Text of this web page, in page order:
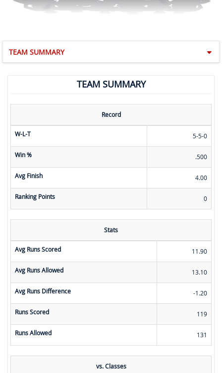
TEAM SUMMARY
TEAM SUMMARY
Record
W-L-T 5-5-0
Win % .500
Avg Finish 4.00
Ranking Points 0
Stats
Avg Runs Scored 11.90
Avg Runs Allowed 13.10
Avg Runs Difference -1.20
Runs Scored 119
Runs Allowed 131
vs. Classes